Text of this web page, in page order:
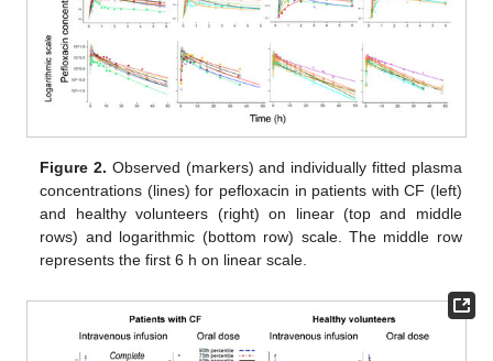
Figure 2. Observed (markers) and individually fitted plasma
concentrations (lines) for pefloxacin in patients with CF (left)
and healthy volunteers (right) on linear (top and middle
rows) and logarithmic (bottom row) scale. The middle row
represents the first 6 h on linear scale.